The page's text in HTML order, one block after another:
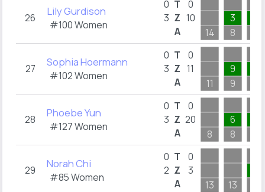
26 Lily Gurdison
#100 Women
0
3
T
Z
A
0
10
14
3
8
27 Sophia Hoermann
#102 Women
0
3
T
Z
A
0
11
11
9
9
28 Phoebe Yun
#127 Women
0
3
T
Z
A
0
20
8
6
8
29 Norah Chi
#85 Women
0
2
T
Z
A
0
3
13
13